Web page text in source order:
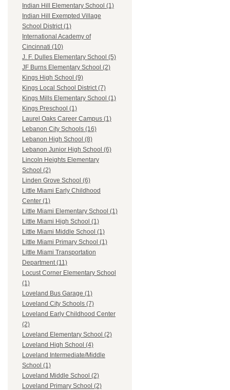
Indian Hill Elementary School (1)
Indian Hill Exempted Village
School District (1)
International Academy of
Cincinnati (10)
J. F. Dulles Elementary School (5)
JF Burns Elementary School (2)
Kings High School (9)
Kings Local School District (7)
Kings Mills Elementary School (1)
Kings Preschool (1)
Laurel Oaks Career Campus (1)
Lebanon City Schools (16)
Lebanon High School (8)
Lebanon Junior High School (6)
Lincoln Heights Elementary
School (2)
Linden Grove School (6)
Little Miami Early Childhood
Center (1)
Little Miami Elementary School (1)
Little Miami High School (1)
Little Miami Middle School (1)
Little Miami Primary School (1)
Little Miami Transportation
Department (11)
Locust Corner Elementary School
(1)
Loveland Bus Garage (1)
Loveland City Schools (7)
Loveland Early Childhood Center
(2)
Loveland Elementary School (2)
Loveland High School (4)
Loveland Intermediate/Middle
School (1)
Loveland Middle School (2)
Loveland Primary School (2)